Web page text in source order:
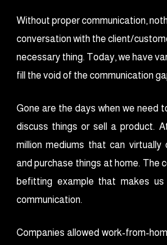
Without proper communication,
conversation with the client/
necessary thing. Today, we have
fill the void of the communication
Gone are the days when we need
discuss things or sell a product.
million mediums that can virtually
and purchase things at home. The
befitting example that makes
communication.
Companies allowed work-from-